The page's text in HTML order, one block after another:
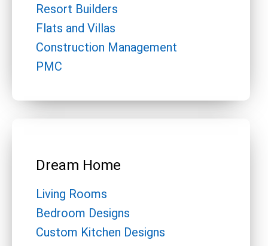
Resort Builders
Flats and Villas
Construction Management
PMC
Dream Home
Living Rooms
Bedroom Designs
Custom Kitchen Designs